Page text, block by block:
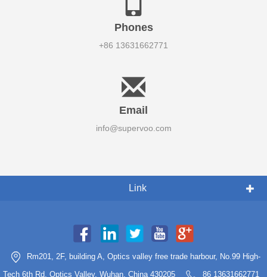
Phones
+86 13631662771
Email
info@supervoo.com
Link
Rm201, 2F, building A, Optics valley free trade harbour, No.99 High-
Tech 6th Rd, Optics Valley, Wuhan, China 430205
86 13631662771